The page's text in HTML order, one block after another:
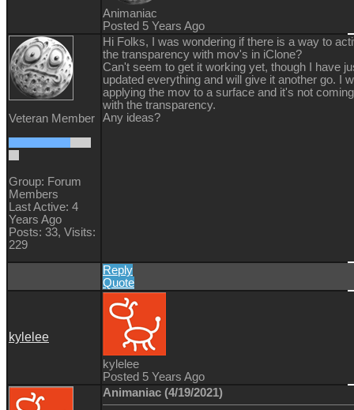
Animaniac
Posted 5 Years Ago
Veteran Member
Group: Forum
Members
Last Active: 4
Years Ago
Posts: 33, Visits:
229
Hi Folks, I was wondering if there is a way to
the transparency with mov's in iClone?
Can't seem to get it working yet, though I have
updated everything and will give it another go. I
applying the mov to a surface and it's not
with the transparency.
Any ideas?
Reply
Quote
kylelee
kylelee
Posted 5 Years Ago
Animaniac (4/19/2021)